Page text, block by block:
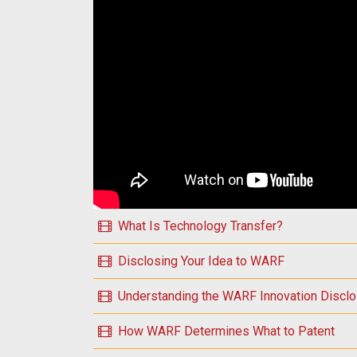
What Is Technology Transfer?
Disclosing Your Idea to WARF
Understanding the WARF Innovation
How WARF Determines What to Patent